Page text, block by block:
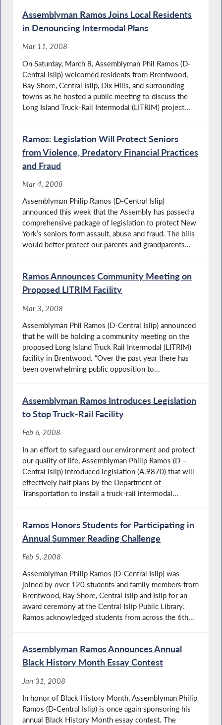
Assemblyman Ramos Joins Local Residents
in Denouncing Intermodal Plans
Mar 11, 2008
On Saturday, March 8, Assemblyman Phil Ramos (D-
Central Islip) welcomed residents from Brentwood,
Bay Shore, Central Islip, Dix Hills, and surrounding
towns as he hosted a public meeting to discuss the
Long Island Truck-Rail Intermodal (LITRIM) project...
Ramos: Legislation Will Protect Seniors
from Violence, Predatory Financial Practices
and Fraud
Mar 4, 2008
Assemblyman Philip Ramos (D-Central Islip)
announced this week that the Assembly has passed a
comprehensive package of legislation to protect New
York’s seniors form assault, abuse and fraud. The bills
would better protect our parents and grandparents...
Ramos Announces Community Meeting on
Proposed LITRIM Facility
Mar 3, 2008
Assemblyman Phil Ramos (D-Central Islip) announced
that he will be holding a community meeting on the
proposed Long Island Truck Rail Intermodal (LITRIM)
facility in Brentwood. “Over the past year there has
been overwhelming public opposition to...
Assemblyman Ramos Introduces Legislation
to Stop Truck-Rail Facility
Feb 6, 2008
In an effort to safeguard our environment and protect
our quality of life, Assemblyman Philip Ramos (D –
Central Islip) introduced legislation (A.9870) that will
effectively halt plans by the Department of
Transportation to install a truck-rail intermodal...
Ramos Honors Students for Participating in
Annual Summer Reading Challenge
Feb 5, 2008
Assemblyman Philip Ramos (D-Central Islip) was
joined by over 120 students and family members from
Brentwood, Bay Shore, Central Islip and Islip for an
award ceremony at the Central Islip Public Library.
Ramos acknowledged students from across the 6th...
Assemblyman Ramos Announces Annual
Black History Month Essay Contest
Jan 31, 2008
In honor of Black History Month, Assemblyman Philip
Ramos (D-Central Islip) is once again sponsoring his
annual Black History Month essay contest. The